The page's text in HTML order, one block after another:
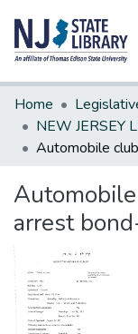
Communities &
All of DSpace
Statistics
Home
arrest